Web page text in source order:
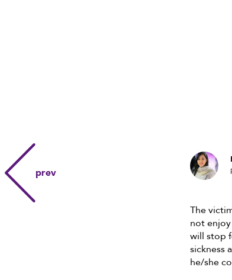
prev
The
not
will stop
sickness
he/she